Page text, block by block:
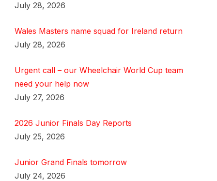
July 28, 2026
Wales Masters name squad for Ireland return
July 28, 2026
Urgent call – our Wheelchair World Cup team
need your help now
July 27, 2026
2026 Junior Finals Day Reports
July 25, 2026
Junior Grand Finals tomorrow
July 24, 2026